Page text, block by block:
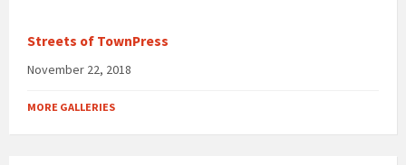
Streets of TownPress
November 22, 2018
MORE GALLERIES